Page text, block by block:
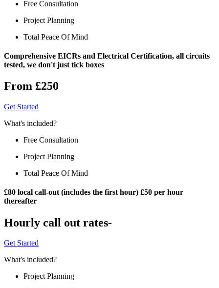
Free Consultation
Project Planning
Total Peace Of Mind
Comprehensive EICRs and Electrical Certification, all circuits
tested, we don't just tick boxes
From £250
Get Started
What's included?
Free Consultation
Project Planning
Total Peace Of Mind
£80 local call-out (includes the first hour) £50 per hour
thereafter
Hourly call out rates-
Get Started
What's included?
Project Planning